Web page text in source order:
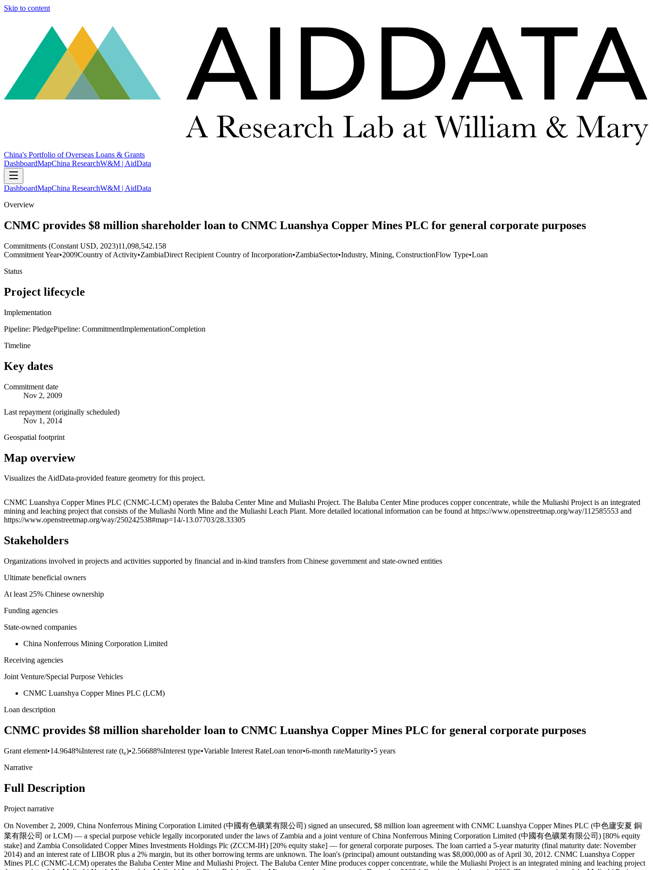
Skip to content
China's Portfolio of Overseas Loans & Grants
DashboardMapChina ResearchW&M | AidData
DashboardMapChina ResearchW&M | AidData
Overview
CNMC provides $8 million shareholder loan to CNMC Luanshya Copper Mines PLC for general corporate purposes
Commitments (Constant USD, 2023)11,098,542.158
Commitment Year•2009Country of Activity•ZambiaDirect Recipient Country of Incorporation•ZambiaSector•Industry, Mining, ConstructionFlow Type•Loan
Status
Project lifecycle
Implementation
Pipeline: PledgePipeline: CommitmentImplementationCompletion
Timeline
Key dates
Commitment date
Nov 2, 2009
Last repayment (originally scheduled)
Nov 1, 2014
Geospatial footprint
Map overview
Visualizes the AidData-provided feature geometry for this project.
+
−
CNMC Luanshya Copper Mines PLC (CNMC-LCM) operates the Baluba Center Mine and Muliashi Project. The Baluba Center Mine produces copper concentrate, while the Muliashi Project is an integrated
mining and leaching project that consists of the Muliashi North Mine and the Muliashi Leach Plant. More detailed locational information can be found at https://www.openstreetmap.org/way/112585553 and
https://www.openstreetmap.org/way/250242538#map=14/-13.07703/28.33305
Stakeholders
Organizations involved in projects and activities supported by financial and in-kind transfers from Chinese government and state-owned entities
Ultimate beneficial owners
At least 25% Chinese ownership
Funding agencies
State-owned companies
China Nonferrous Mining Corporation Limited
Receiving agencies
Joint Venture/Special Purpose Vehicles
CNMC Luanshya Copper Mines PLC (LCM)
Loan description
CNMC provides $8 million shareholder loan to CNMC Luanshya Copper Mines PLC for general corporate purposes
Grant element•14.9648%Interest rate (t₀)•2.56688%Interest type•Variable Interest RateLoan tenor•6-month rateMaturity•5 years
Narrative
Full Description
Project narrative
On November 2, 2009, China Nonferrous Mining Corporation Limited (中國有色礦業有限公司) signed an unsecured, $8 million loan agreement with CNMC Luanshya Copper Mines PLC (中色廬安夏 銅
業有限公司 or LCM) — a special purpose vehicle legally incorporated under the laws of Zambia and a joint venture of China Nonferrous Mining Corporation Limited (中國有色礦業有限公司) [80% equity
stake] and Zambia Consolidated Copper Mines Investments Holdings Plc (ZCCM-IH) [20% equity stake] — for general corporate purposes. The loan carried a 5-year maturity (final maturity date: November
2014) and an interest rate of LIBOR plus a 2% margin, but its other borrowing terms are unknown. The loan's (principal) amount outstanding was $8,000,000 as of April 30, 2012. CNMC Luanshya Copper
Mines PLC (CNMC-LCM) operates the Baluba Center Mine and Muliashi Project. The Baluba Center Mine produces copper concentrate, while the Muliashi Project is an integrated mining and leaching project